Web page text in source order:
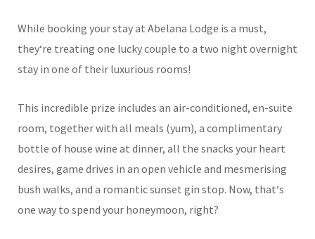
While booking your stay at Abelana Lodge is a must,
they‘re treating one lucky couple to a two night overnight
stay in one of their luxurious rooms!
This incredible prize includes an air-conditioned, en-suite
room, together with all meals (yum), a complimentary
bottle of house wine at dinner, all the snacks your heart
desires, game drives in an open vehicle and mesmerising
bush walks, and a romantic sunset gin stop. Now, that‘s
one way to spend your honeymoon, right?